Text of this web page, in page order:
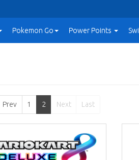
Pokemon Go Power Points
Prev 1 2 Next Last